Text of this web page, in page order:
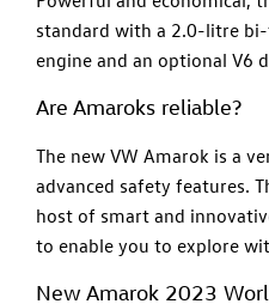
standard with a 2.0-litre
engine and an optional V6
Are Amaroks reliable?
The new VW Amarok is a
advanced safety features.
host of smart and
to enable you to explore
New Amarok 2023